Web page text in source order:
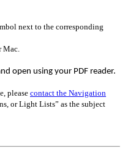
next to the corresponding
open using your PDF reader.
please contact the Navigation
or Light Lists” as the subject